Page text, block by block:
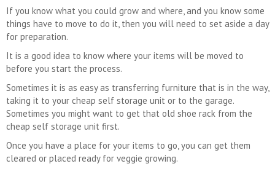
If you know what you could grow and where, and you know some
things have to move to do it, then you will need to set aside a day
for preparation.
It is a good idea to know where your items will be moved to
before you start the process.
Sometimes it is as easy as transferring furniture that is in the way,
taking it to your cheap self storage unit or to the garage.
Sometimes you might want to get that old shoe rack from the
cheap self storage unit first.
Once you have a place for your items to go, you can get them
cleared or placed ready for veggie growing.